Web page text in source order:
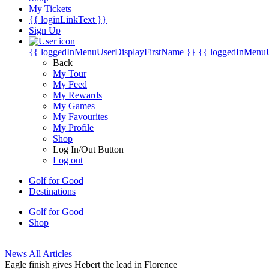
My Tickets
{{ loginLinkText }}
Sign Up
{{ loggedInMenuUserDisplayFirstName }} {{
Back
My Tour
My Feed
My Rewards
My Games
My Favourites
My Profile
Shop
Log In/Out Button
Log out
Golf for Good
Destinations
Golf for Good
Shop
News All Articles
Eagle finish gives Hebert the lead in Florence